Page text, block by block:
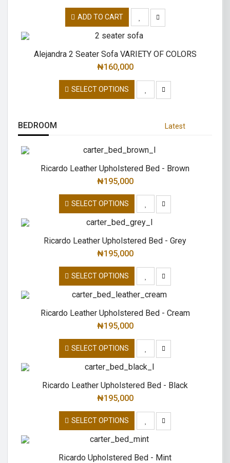
ADD TO CART
Alejandra 2 Seater Sofa VARIETY OF COLORS
₦160,000
SELECT OPTIONS
BEDROOM Latest
Ricardo Leather Upholstered Bed - Brown
₦195,000
SELECT OPTIONS
Ricardo Leather Upholstered Bed - Grey
₦195,000
SELECT OPTIONS
Ricardo Leather Upholstered Bed - Cream
₦195,000
SELECT OPTIONS
Ricardo Leather Upholstered Bed - Black
₦195,000
SELECT OPTIONS
Ricardo Upholstered Bed - Mint